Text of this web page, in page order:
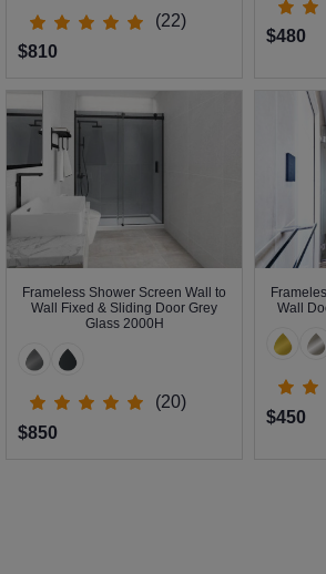
(22)
$810
$480
Frameless Shower Screen Wall to
Wall Fixed & Sliding Door Grey
Glass 2000H
(20)
$850
Wall
$450